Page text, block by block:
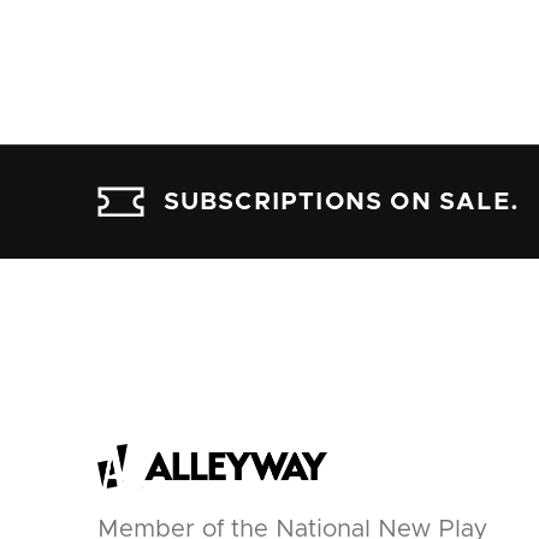
SUBSCRIPTIONS ON SALE.
Member of the National New Play